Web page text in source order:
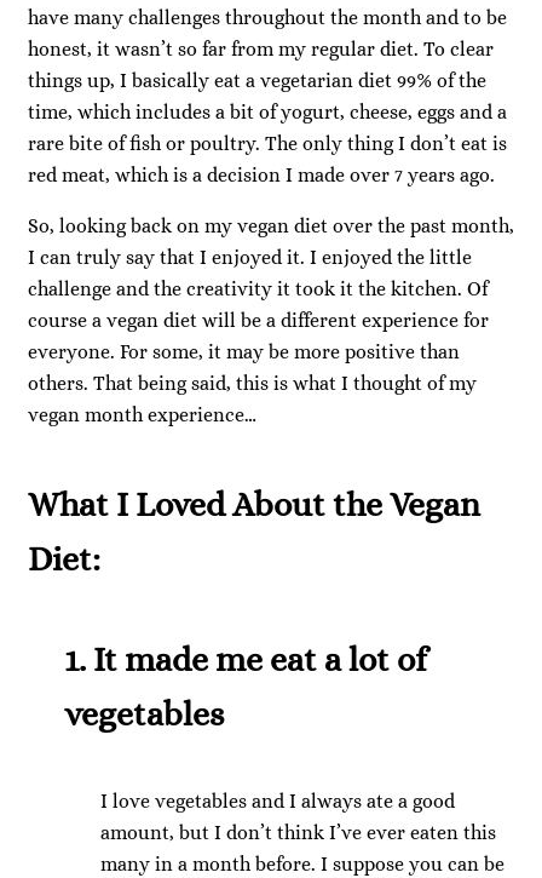
have many challenges throughout the month and to be
honest, it wasn’t so far from my regular diet. To clear
things up, I basically eat a vegetarian diet 99% of the
time, which includes a bit of yogurt, cheese, eggs and a
rare bite of fish or poultry. The only thing I don’t eat is
red meat, which is a decision I made over 7 years ago.
So, looking back on my vegan diet over the past month,
I can truly say that I enjoyed it. I enjoyed the little
challenge and the creativity it took it the kitchen. Of
course a vegan diet will be a different experience for
everyone. For some, it may be more positive than
others. That being said, this is what I thought of my
vegan month experience…
What I Loved About the Vegan
Diet:
1. It made me eat a lot of
vegetables
I love vegetables and I always ate a good
amount, but I don’t think I’ve ever eaten this
many in a month before. I suppose you can be